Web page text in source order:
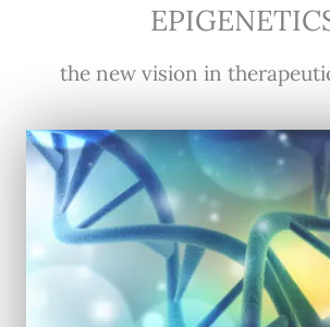
the new vision in